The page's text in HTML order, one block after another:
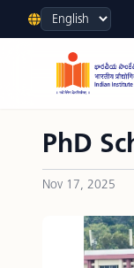
Language
PhD
Nov 17, 2025